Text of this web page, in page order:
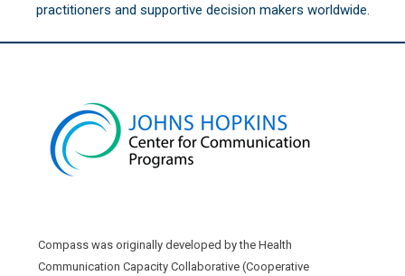
practitioners and supportive decision makers worldwide.
Compass was originally developed by the Health
Communication Capacity Collaborative (Cooperative